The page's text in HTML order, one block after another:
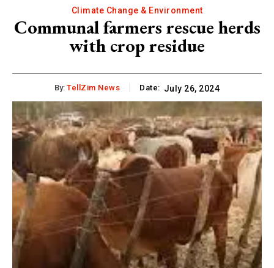
Climate Change & Environment
Communal farmers rescue herds
with crop residue
By: TellZim News Date: July 26, 2024